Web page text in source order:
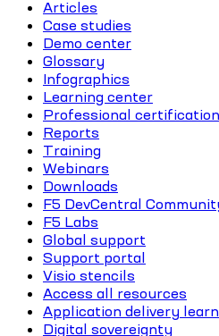
Articles
Case studies
Demo center
Glossary
Infographics
Learning center
Professional
Reports
Training
Webinars
Downloads
F5 DevCentral
F5 Labs
Global support
Support portal
Visio stencils
Access all resources
Application delivery
Digital sovereignty